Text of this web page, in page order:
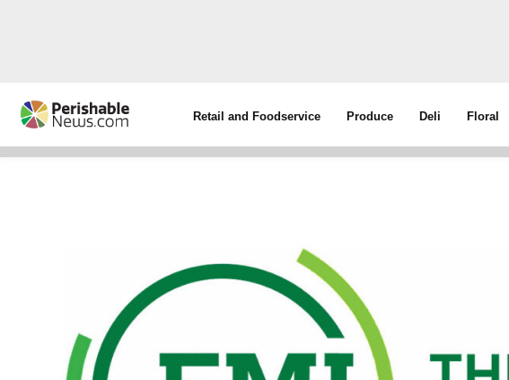
Retail and Foodservice Produce Deli Floral